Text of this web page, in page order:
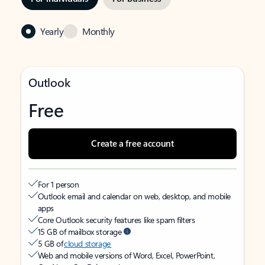
Yearly Monthly
Outlook
Free
Create a free account
For 1 person
Outlook email and calendar on web, desktop, and mobile
apps
Core Outlook security features like spam filters
15 GB of mailbox storage
5 GB ofcloud storage
Web and mobile versions of Word, Excel, PowerPoint,